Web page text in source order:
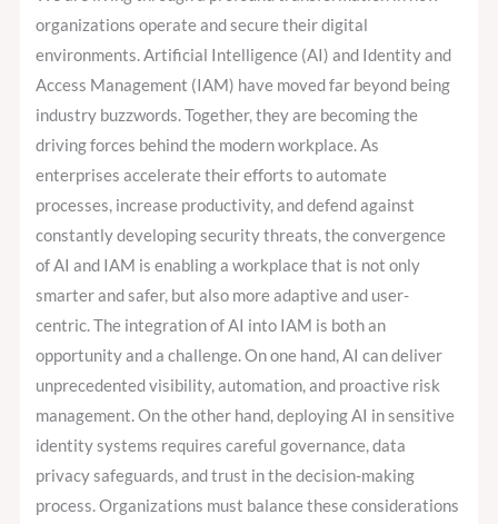
organizations operate and secure their digital
environments. Artificial Intelligence (AI) and Identity and
Access Management (IAM) have moved far beyond being
industry buzzwords. Together, they are becoming the
driving forces behind the modern workplace. As
enterprises accelerate their efforts to automate
processes, increase productivity, and defend against
constantly developing security threats, the convergence
of AI and IAM is enabling a workplace that is not only
smarter and safer, but also more adaptive and user-
centric. The integration of AI into IAM is both an
opportunity and a challenge. On one hand, AI can deliver
unprecedented visibility, automation, and proactive risk
management. On the other hand, deploying AI in sensitive
identity systems requires careful governance, data
privacy safeguards, and trust in the decision-making
process. Organizations must balance these considerations